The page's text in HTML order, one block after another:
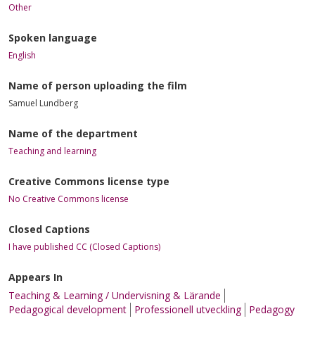
Other
Spoken language
English
Name of person uploading the film
Samuel Lundberg
Name of the department
Teaching and learning
Creative Commons license type
No Creative Commons license
Closed Captions
I have published CC (Closed Captions)
Appears In
Teaching & Learning / Undervisning & Lärande
Pedagogical development
Professionell utveckling Pedagogy